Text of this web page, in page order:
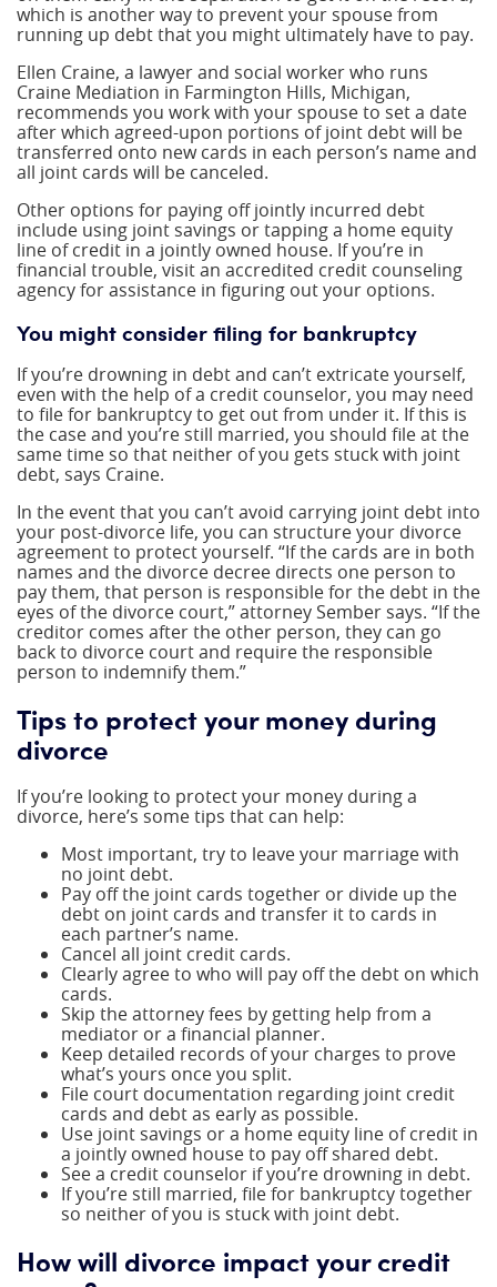
which is another way to prevent your spouse from
running up debt that you might ultimately have to pay.
Ellen Craine, a lawyer and social worker who runs
Craine Mediation in Farmington Hills, Michigan,
recommends you work with your spouse to set a date
after which agreed-upon portions of joint debt will be
transferred onto new cards in each person’s name and
all joint cards will be canceled.
Other options for paying off jointly incurred debt
include using joint savings or tapping a home equity
line of credit in a jointly owned house. If you’re in
financial trouble, visit an accredited credit counseling
agency for assistance in figuring out your options.
You might consider filing for bankruptcy
If you’re drowning in debt and can’t extricate yourself,
even with the help of a credit counselor, you may need
to file for bankruptcy to get out from under it. If this is
the case and you’re still married, you should file at the
same time so that neither of you gets stuck with joint
debt, says Craine.
In the event that you can’t avoid carrying joint debt into
your post-divorce life, you can structure your divorce
agreement to protect yourself. “If the cards are in both
names and the divorce decree directs one person to
pay them, that person is responsible for the debt in the
eyes of the divorce court,” attorney Sember says. “If the
creditor comes after the other person, they can go
back to divorce court and require the responsible
person to indemnify them.”
Tips to protect your money during
divorce
If you’re looking to protect your money during a
divorce, here’s some tips that can help:
Most important, try to leave your marriage with
no joint debt.
Pay off the joint cards together or divide up the
debt on joint cards and transfer it to cards in
each partner’s name.
Cancel all joint credit cards.
Clearly agree to who will pay off the debt on which
cards.
Skip the attorney fees by getting help from a
mediator or a financial planner.
Keep detailed records of your charges to prove
what’s yours once you split.
File court documentation regarding joint credit
cards and debt as early as possible.
Use joint savings or a home equity line of credit in
a jointly owned house to pay off shared debt.
See a credit counselor if you’re drowning in debt.
If you’re still married, file for bankruptcy together
so neither of you is stuck with joint debt.
How will divorce impact your credit